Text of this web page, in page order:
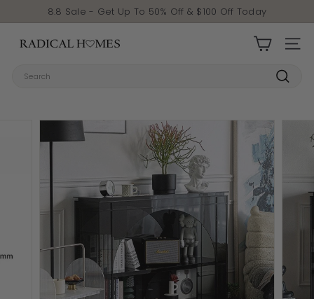
Pause slideshow
8.8 Sale - Get Up To 50% Off & $100 Off Today
Radical Homes SITE